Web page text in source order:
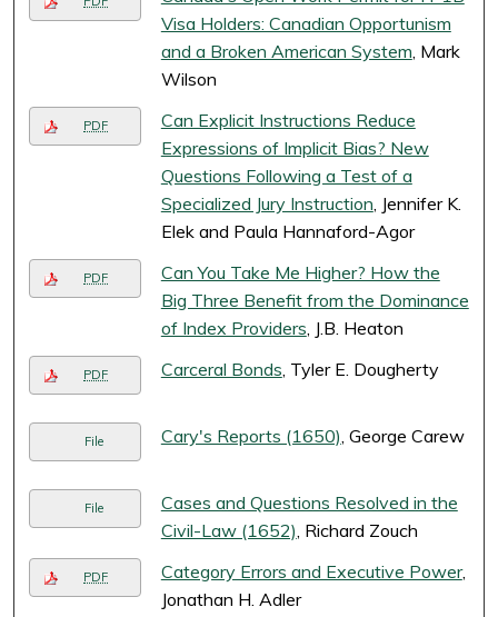
Visa Holders: Canadian Opportunism
and a Broken American System, Mark
Wilson
PDF
Can Explicit Instructions Reduce
Expressions of Implicit Bias? New
Questions Following a Test of a
Specialized Jury Instruction, Jennifer K.
Elek and Paula Hannaford-Agor
PDF
Can You Take Me Higher? How the
Big Three Benefit from the Dominance
of Index Providers, J.B. Heaton
PDF Carceral Bonds, Tyler E. Dougherty
File Cary's Reports (1650), George Carew
File
Cases and Questions Resolved in the
Civil-Law (1652), Richard Zouch
PDF Category Errors and Executive Power,
Jonathan H. Adler